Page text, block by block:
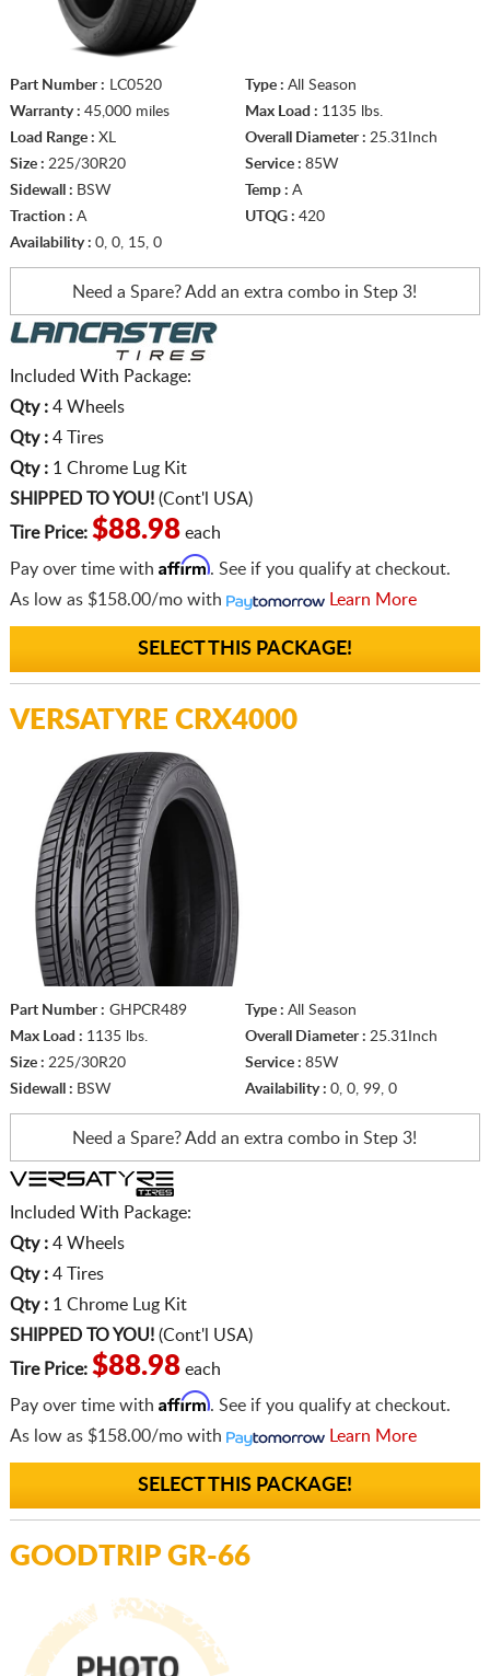
Part Number : LC0520 Type : All Season
Warranty : 45,000 miles Max Load : 1135 lbs.
Load Range : XL Overall Diameter : 25.31Inch
Size : 225/30R20 Service : 85W
Sidewall : BSW Temp : A
Traction : A UTQG : 420
Availability : 0, 0, 15, 0
Need a Spare? Add an extracombo in Step 3!
Included With Package:
Qty : 4 Wheels
Qty : 4 Tires
Qty : 1 Chrome Lug Kit
SHIPPED TO YOU!(Cont'l USA)
Tire Price: $88.98each
Pay over time with Affirm. See if you qualify at checkout.
As low as$158.00/mo with Learn More
SELECT THIS PACKAGE!
VERSATYRE CRX4000
Part Number : GHPCR489 Type : All Season
Max Load : 1135 lbs. Overall Diameter : 25.31Inch
Size : 225/30R20 Service : 85W
Sidewall : BSW Availability : 0, 0, 99, 0
Need a Spare? Add an extracombo in Step 3!
Included With Package:
Qty : 4 Wheels
Qty : 4 Tires
Qty : 1 Chrome Lug Kit
SHIPPED TO YOU!(Cont'l USA)
Tire Price: $88.98each
Pay over time with Affirm. See if you qualify at checkout.
As low as$158.00/mo with Learn More
SELECT THIS PACKAGE!
GOODTRIP GR-66